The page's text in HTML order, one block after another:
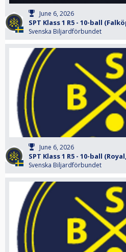
June 6, 2026
SPT Klass 1 R5 - 10-ball
Svenska Biljardförbundet
June 6, 2026
SPT Klass 1 R5 - 10-ball
Svenska Biljardförbundet